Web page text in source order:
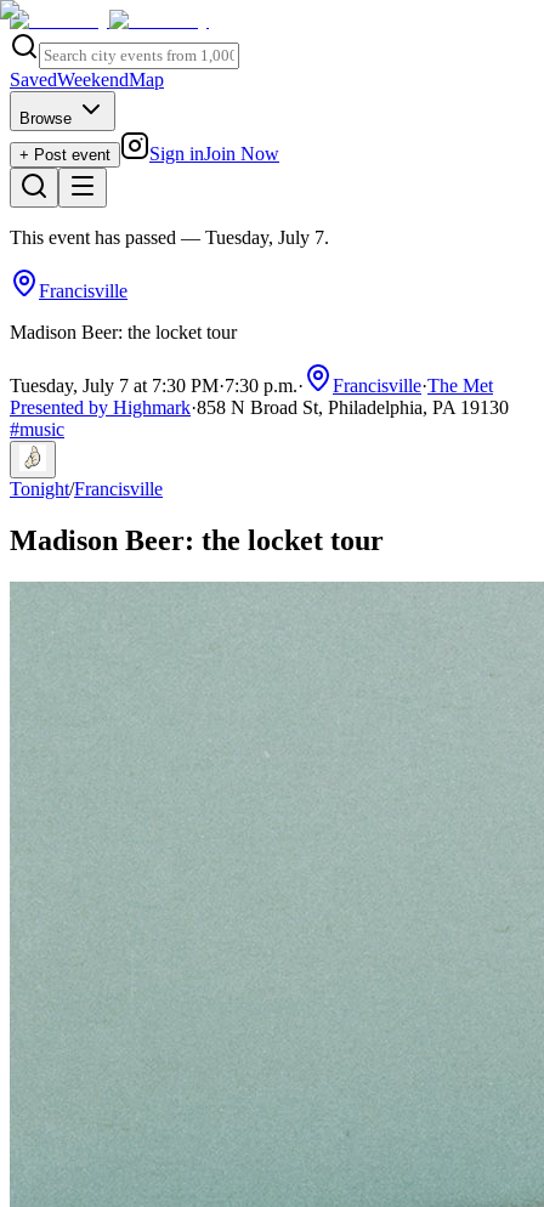
SavedWeekendMap
Browse
+ Post event
Sign inJoin Now
This event has passed — Tuesday, July 7.
Francisville
Madison Beer: the locket tour
Tuesday, July 7 at 7:30 PM·7:30 p.m.· Francisville·The Met
Presented by Highmark·858 N Broad St, Philadelphia, PA 19130
#music
Tonight/Francisville
Madison Beer: the locket tour